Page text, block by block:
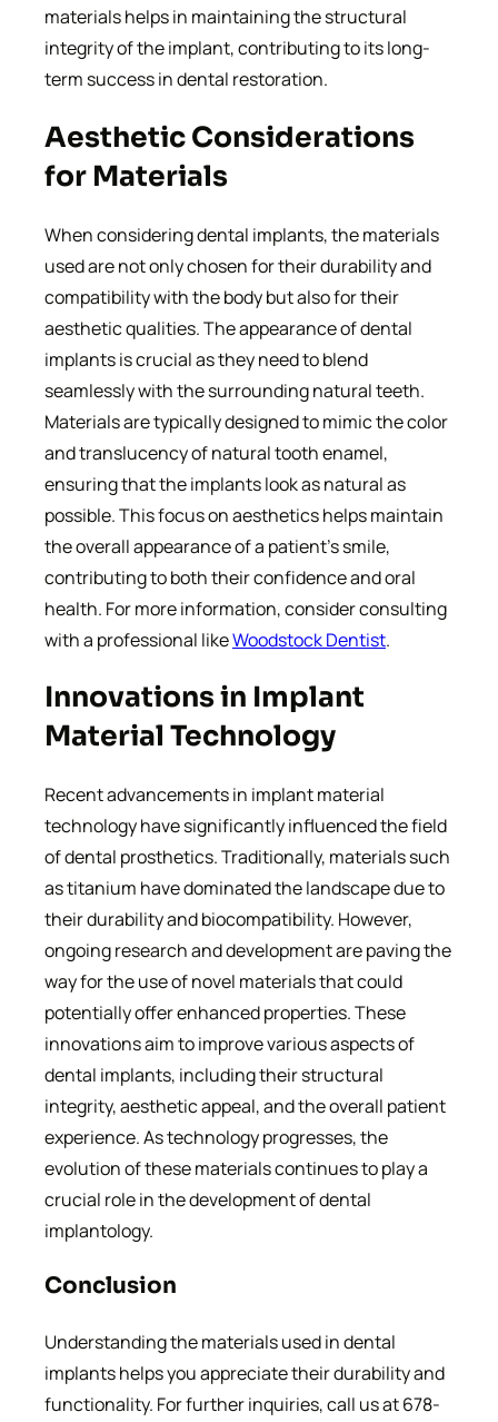
materials helps in maintaining the structural
integrity of the implant, contributing to its long-
term success in dental restoration.
Aesthetic Considerations
for Materials
When considering dental implants, the materials
used are not only chosen for their durability and
compatibility with the body but also for their
aesthetic qualities. The appearance of dental
implants is crucial as they need to blend
seamlessly with the surrounding natural teeth.
Materials are typically designed to mimic the color
and translucency of natural tooth enamel,
ensuring that the implants look as natural as
possible. This focus on aesthetics helps maintain
the overall appearance of a patient’s smile,
contributing to both their confidence and oral
health. For more information, consider consulting
with a professional likeWoodstock Dentist.
Innovations in Implant
Material Technology
Recent advancements in implant material
technology have significantly influenced the field
of dental prosthetics. Traditionally, materials such
as titanium have dominated the landscape due to
their durability and biocompatibility. However,
ongoing research and development are paving the
way for the use of novel materials that could
potentially offer enhanced properties. These
innovations aim to improve various aspects of
dental implants, including their structural
integrity, aesthetic appeal, and the overall patient
experience. As technology progresses, the
evolution of these materials continues to play a
crucial role in the development of dental
implantology.
Conclusion
Understanding the materials used in dental
implants helps you appreciate their durability and
functionality. For further inquiries, call us at 678-